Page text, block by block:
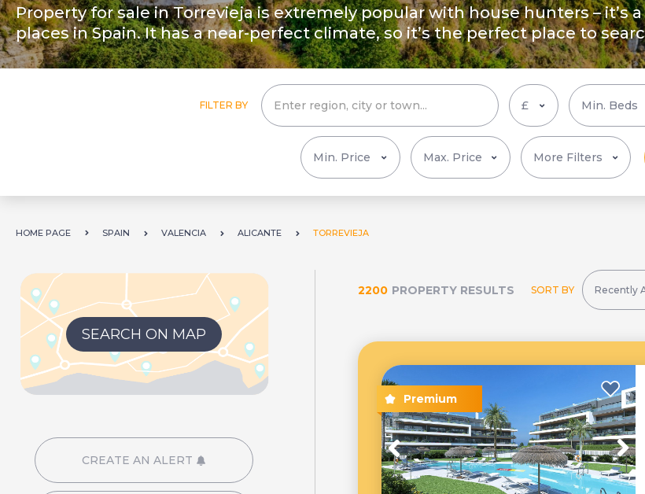
Property for sale in Torrevieja is extremely popular with house hunters –
places in Spain. It has a near-perfect climate, so it’s the perfect place to
FILTER BY
More Filters
HOME PAGE SPAIN VALENCIA ALICANTE TORREVIEJA
SEARCH ON MAP
CREATE AN ALERT
2200 PROPERTY RESULTS SORT BY